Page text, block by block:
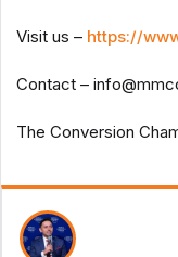
Visit us – https://
Contact –
The Conversion